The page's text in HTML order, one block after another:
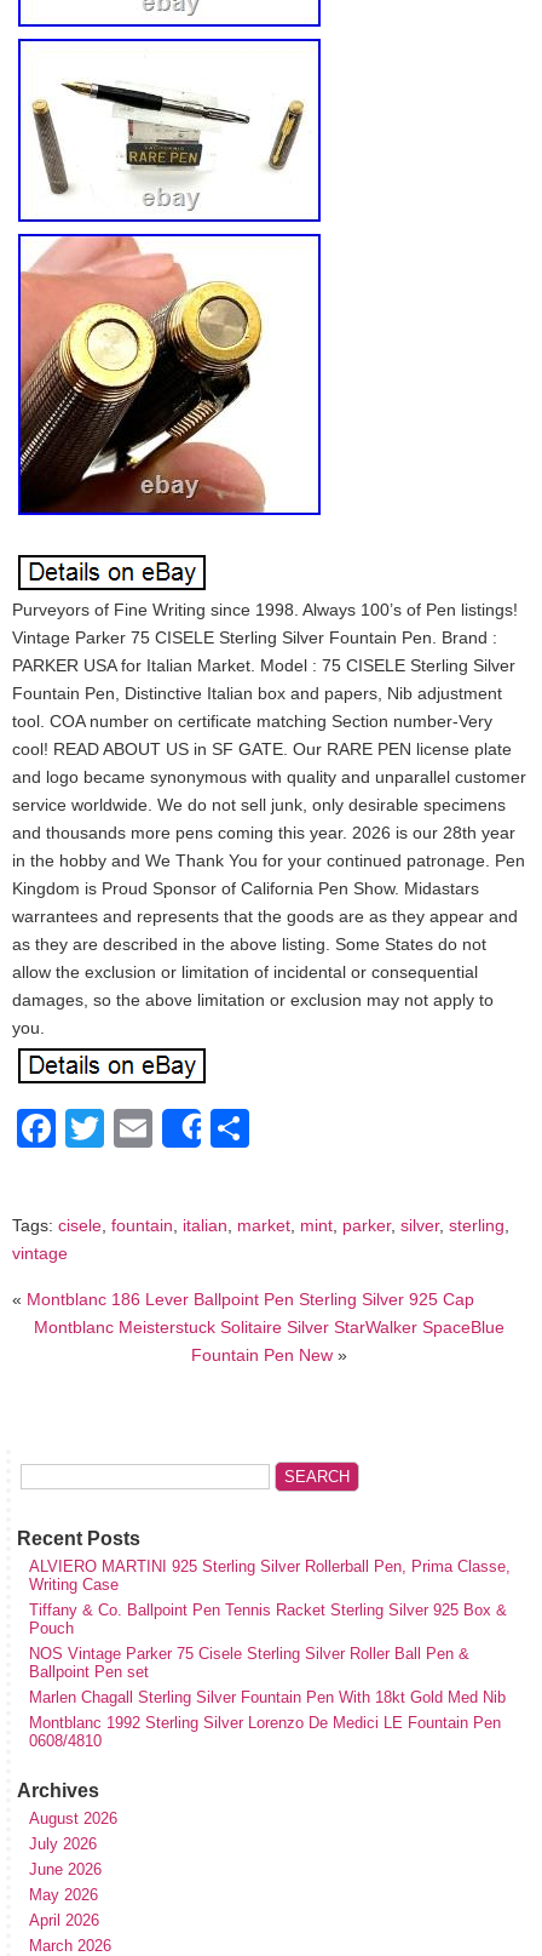
Purveyors of Fine Writing since 1998. Always 100’s of Pen listings!
Vintage Parker 75 CISELE Sterling Silver Fountain Pen. Brand :
PARKER USA for Italian Market. Model : 75 CISELE Sterling Silver
Fountain Pen, Distinctive Italian box and papers, Nib adjustment
tool. COA number on certificate matching Section number-Very
cool! READ ABOUT US in SF GATE. Our RARE PEN license plate
and logo became synonymous with quality and unparallel customer
service worldwide. We do not sell junk, only desirable specimens
and thousands more pens coming this year. 2026 is our 28th year
in the hobby and We Thank You for your continued patronage. Pen
Kingdom is Proud Sponsor of California Pen Show. Midastars
warrantees and represents that the goods are as they appear and
as they are described in the above listing. Some States do not
allow the exclusion or limitation of incidental or consequential
damages, so the above limitation or exclusion may not apply to
you.
Facebook
Twitter
EmailShare
Tags: cisele, fountain, italian, market, mint, parker, silver, sterling,
vintage
« Montblanc 186 Lever Ballpoint Pen Sterling Silver 925 Cap
Montblanc Meisterstuck Solitaire Silver StarWalker SpaceBlue
Fountain Pen New »
Recent Posts
ALVIERO MARTINI 925 Sterling Silver Rollerball Pen, Prima Classe,
Writing Case
Tiffany & Co. Ballpoint Pen Tennis Racket Sterling Silver 925 Box &
Pouch
NOS Vintage Parker 75 Cisele Sterling Silver Roller Ball Pen &
Ballpoint Pen set
Marlen Chagall Sterling Silver Fountain Pen With 18kt Gold Med Nib
Montblanc 1992 Sterling Silver Lorenzo De Medici LE Fountain Pen
0608/4810
Archives
August 2026
July 2026
June 2026
May 2026
April 2026
March 2026